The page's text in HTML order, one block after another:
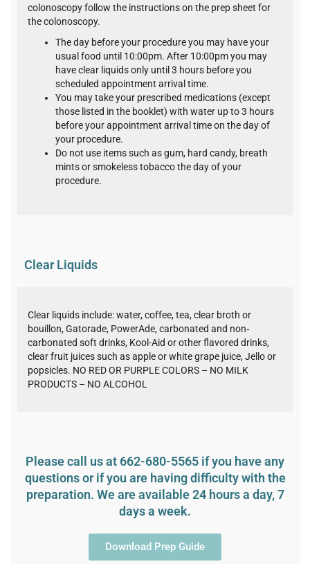
colonoscopy follow the instructions on the prep sheet for
the colonoscopy.
The day before your procedure you may have your
usual food until 10:00pm. After 10:00pm you may
have clear liquids only until 3 hours before you
scheduled appointment arrival time.
You may take your prescribed medications (except
those listed in the booklet) with water up to 3 hours
before your appointment arrival time on the day of
your procedure.
Do not use items such as gum, hard candy, breath
mints or smokeless tobacco the day of your
procedure.
Clear Liquids
Clear liquids include: water, coffee, tea, clear broth or
bouillon, Gatorade, PowerAde, carbonated and non‐
carbonated soft drinks, Kool-Aid or other flavored drinks,
clear fruit juices such as apple or white grape juice, Jello or
popsicles. NO RED OR PURPLE COLORS – NO MILK
PRODUCTS – NO ALCOHOL
Please call us at 662-680-5565 if you have any
questions or if you are having difficulty with the
preparation. We are available 24 hours a day, 7
days a week.
Download Prep Guide